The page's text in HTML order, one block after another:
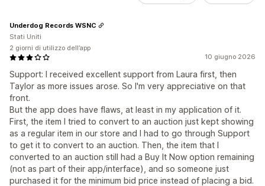
10 giugno 2026
Support: I received excellent support from Laura first, then
Taylor as more issues arose. So I'm very appreciative on that
front.
But the app does have flaws, at least in my application of it.
First, the item I tried to convert to an auction just kept showing
as a regular item in our store and I had to go through Support
to get it to convert to an auction. Then, the item that I
converted to an auction still had a Buy It Now option remaining
(not as part of their app/interface), and so someone just
purchased it for the minimum bid price instead of placing a bid.
Underdog Records WSNC
Stati Uniti
2 giorni di utilizzo dell’app